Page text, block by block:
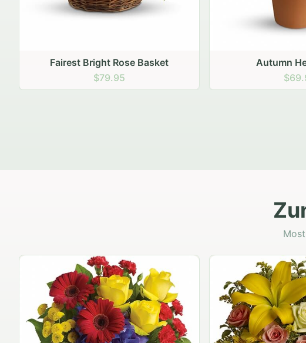
Autumn Hearth Pot
$69.95
Golden Hour